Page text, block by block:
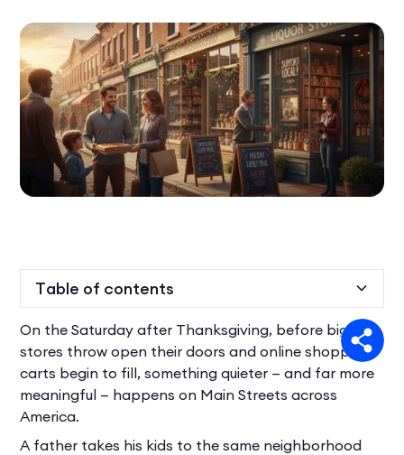
Table of contents
Heading 2
On the Saturday after Thanksgiving, before big-box
stores throw open their doors and online shopping
carts begin to fill, something quieter — and far more
meaningful — happens on Main Streets across
America.
A father takes his kids to the same neighborhood